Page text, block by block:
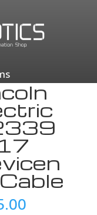
Equipment &
Cable